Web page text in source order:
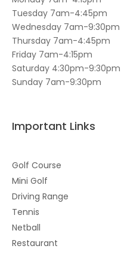
Tuesday 7am-4:45pm
Wednesday 7am-9:30pm
Thursday 7am-4:45pm
Friday 7am-4:15pm
Saturday 4:30pm-9:30pm
Sunday 7am-9:30pm
Important Links
Golf Course
Mini Golf
Driving Range
Tennis
Netball
Restaurant